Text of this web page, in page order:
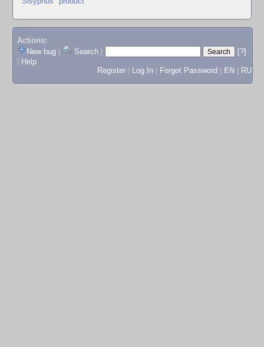
Actions:
New bug
Search
[?]
Help
Register
Log In Forgot Password EN RU